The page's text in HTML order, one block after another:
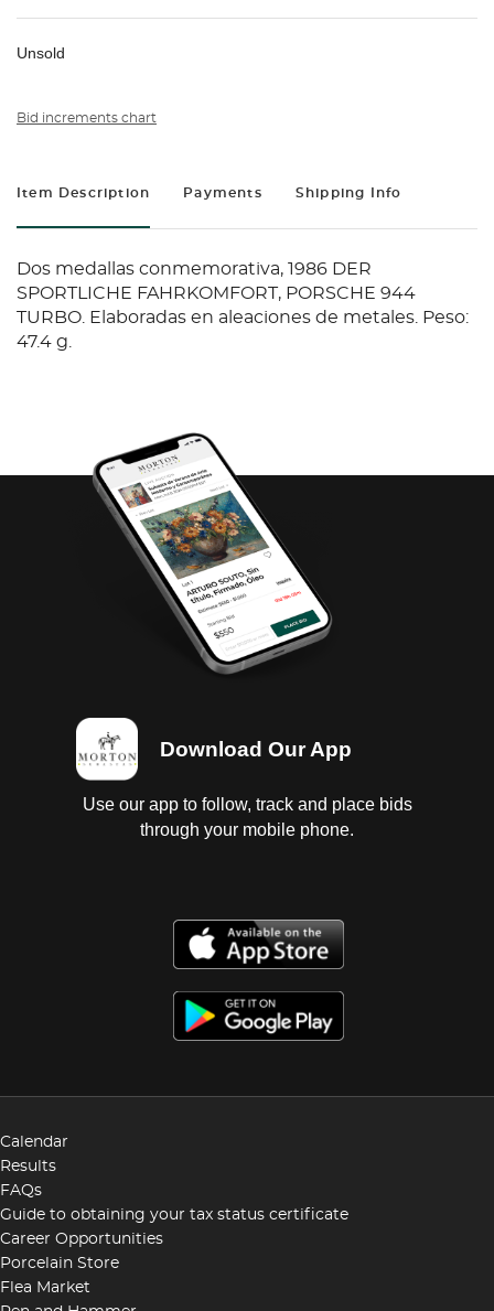
Unsold
Bid increments chart
Item Description Payments Shipping Info
Dos medallas conmemorativa, 1986 DER
SPORTLICHE FAHRKOMFORT, PORSCHE 944
TURBO. Elaboradas en aleaciones de metales. Peso:
47.4 g.
Download Our App
Use our app to follow, track and place bids
through your mobile phone.
Calendar
Results
FAQs
Guide to obtaining your tax status certificate
Career Opportunities
Porcelain Store
Flea Market